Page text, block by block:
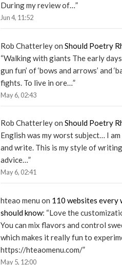
During my review of…”
Jun 4, 11:52
Rob Chatterleyon Should Poetry
“Walking with giants The early days
gun fun’ of ‘bows and arrows’ and
fights. To live in ore…”
May 6, 02:43
Rob Chatterleyon Should Poetry
English was my worst subject… I
and write. This is my style of
advice…”
May 6, 02:41
hteao menu on 110 websites every
should know: “Love the
You can mix flavors and control
which makes it really fun to
https://hteaomenu.com/”
May 5, 12:00